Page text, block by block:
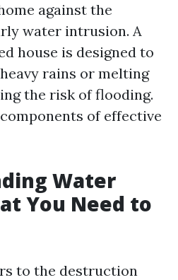
against the
water intrusion. A
house is designed to
rains or melting
the risk of flooding.
of effective
Water
You Need to
to the destruction